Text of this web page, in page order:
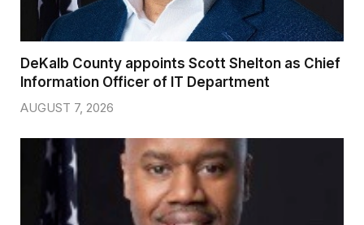
DeKalb County appoints Scott Shelton as Chief
Information Officer of IT Department
AUGUST 7, 2026